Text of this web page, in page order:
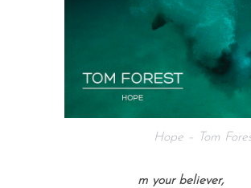
Hope – Tom
m your believer,